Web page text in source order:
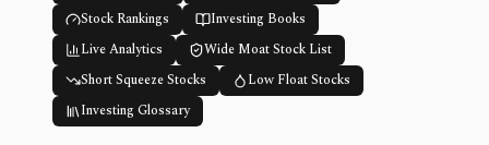
Stock Rankings
Investing Books
Live Analytics
Wide Moat Stock List
Short Squeeze Stocks
Low Float Stocks
Investing Glossary